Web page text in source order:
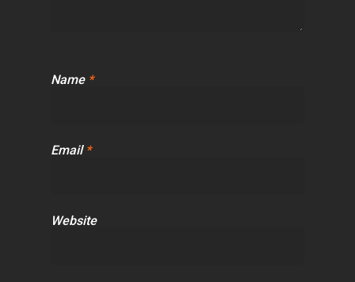
Name *
Email *
Website